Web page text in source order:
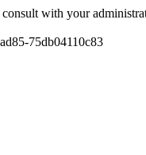
with your
75db04110c83